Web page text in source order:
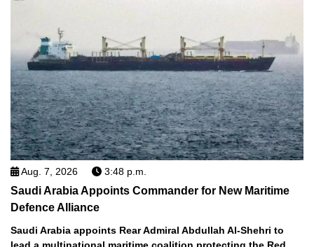
Aug. 7, 2026 3:48 p.m.
Saudi Arabia Appoints Commander for New Maritime
Defence Alliance
Saudi Arabia appoints Rear Admiral Abdullah Al-Shehri to
lead a multinational maritime coalition protecting the Red